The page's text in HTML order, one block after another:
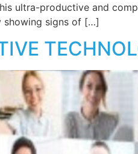
ultra-productive and
showing signs of […]